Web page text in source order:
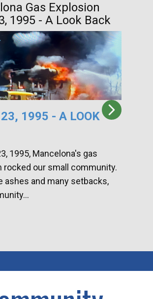
Gas Explosion
1995 - A Look Back
1995 - A LOOK
1995, Mancelona's gas
rocked our small community.
ashes and many setbacks,